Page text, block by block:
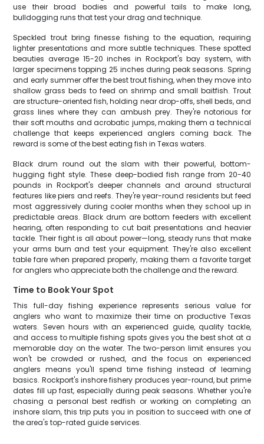
use their broad bodies and powerful tails to make long,
bulldogging runs that test your drag and technique.
Speckled trout bring finesse fishing to the equation, requiring
lighter presentations and more subtle techniques. These spotted
beauties average 15-20 inches in Rockport's bay system, with
larger specimens topping 25 inches during peak seasons. Spring
and early summer offer the best trout fishing, when they move into
shallow grass beds to feed on shrimp and small baitfish. Trout
are structure-oriented fish, holding near drop-offs, shell beds, and
grass lines where they can ambush prey. They're notorious for
their soft mouths and acrobatic jumps, making them a technical
challenge that keeps experienced anglers coming back. The
reward is some of the best eating fish in Texas waters.
Black drum round out the slam with their powerful, bottom-
hugging fight style. These deep-bodied fish range from 20-40
pounds in Rockport's deeper channels and around structural
features like piers and reefs. They're year-round residents but feed
most aggressively during cooler months when they school up in
predictable areas. Black drum are bottom feeders with excellent
hearing, often responding to cut bait presentations and heavier
tackle. Their fight is all about power—long, steady runs that make
your arms burn and test your equipment. They're also excellent
table fare when prepared properly, making them a favorite target
for anglers who appreciate both the challenge and the reward.
Time to Book Your Spot
This full-day fishing experience represents serious value for
anglers who want to maximize their time on productive Texas
waters. Seven hours with an experienced guide, quality tackle,
and access to multiple fishing spots gives you the best shot at a
memorable day on the water. The two-person limit ensures you
won't be crowded or rushed, and the focus on experienced
anglers means you'll spend time fishing instead of learning
basics. Rockport's inshore fishery produces year-round, but prime
dates fill up fast, especially during peak seasons. Whether you're
chasing a personal best redfish or working on completing an
inshore slam, this trip puts you in position to succeed with one of
the area's top-rated guide services.